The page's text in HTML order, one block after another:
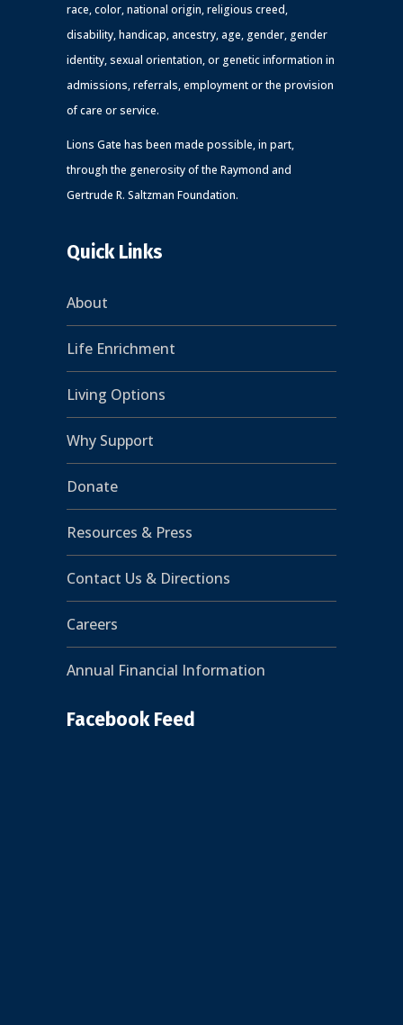
race, color, national origin, religious creed,
disability, handicap, ancestry, age, gender, gender
identity, sexual orientation, or genetic information in
admissions, referrals, employment or the provision
of care or service.
Lions Gate has been made possible, in part,
through the generosity of the Raymond and
Gertrude R. Saltzman Foundation.
Quick Links
About
Life Enrichment
Living Options
Why Support
Donate
Resources & Press
Contact Us & Directions
Careers
Annual Financial Information
Facebook Feed